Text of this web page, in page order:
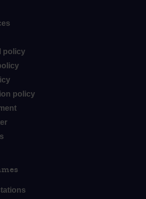
policy
policy